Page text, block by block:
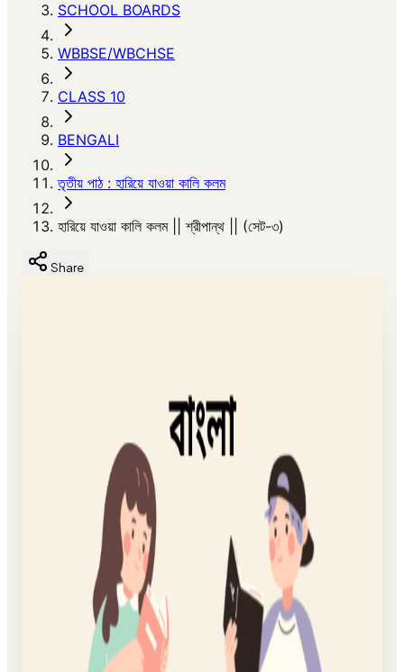
SCHOOL BOARDS
WBBSE/WBCHSE
CLASS 10
BENGALI
তৃতীয় পাঠ : হারিয়ে যাওয়া কালি কলম
হারিয়ে যাওয়া কালি কলম || শ্রীপান্থ || (সেট-৩)
Share